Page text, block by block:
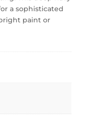
a sophisticated
paint or